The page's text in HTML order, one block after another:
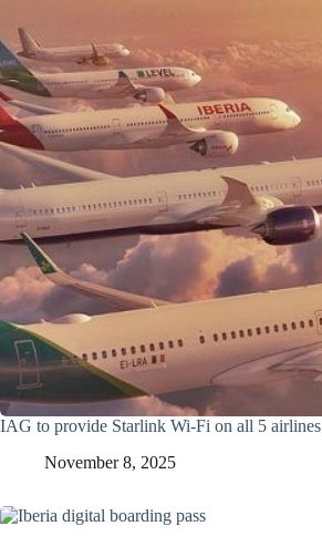
IAG to provide Starlink Wi-Fi on all 5 airlines
November 8, 2025